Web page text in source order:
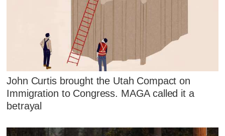
John Curtis brought the Utah Compact on
Immigration to Congress. MAGA called it a
betrayal